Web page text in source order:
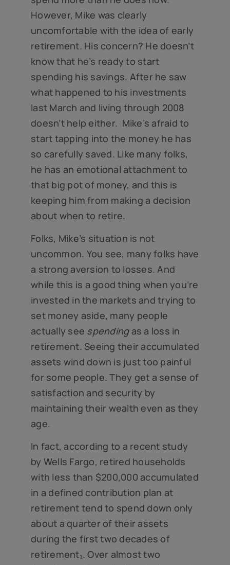
However, Mike was clearly
uncomfortable with the idea of early
retirement. His concern? He doesn’t
know that he’s ready to start
spending his savings. After he saw
what happened to his investments
last March and living through 2008
doesn’t help either. Mike’s afraid to
start tapping into the money he has
so carefully saved. Like many folks,
he has an emotional attachment to
that big pot of money, and this is
keeping him from making a decision
about when to retire.
Folks, Mike’s situation is not
uncommon. You see, many folks have
a strong aversion to losses. And
while this is a good thing when you’re
invested in the markets and trying to
set money aside, many people
actually see spendingas a loss in
retirement. Seeing their accumulated
assets wind down is just too painful
for some people. They get a sense of
satisfaction and security by
maintaining their wealth even as they
age.
In fact, according to a recent study
by Wells Fargo, retired households
with less than $200,000 accumulated
in a defined contribution plan at
retirement tend to spend down only
about a quarter of their assets
during the first two decades of
retirement₁. Over almost two